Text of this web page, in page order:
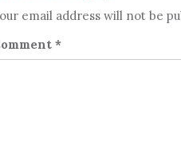
email address will not be
*